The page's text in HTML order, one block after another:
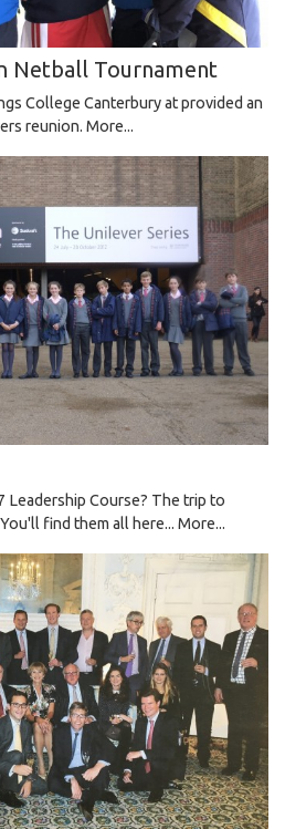
Netball Tournament
College Canterbury at provided an
reunion. More...
Leadership Course? The trip to
find them all here... More...